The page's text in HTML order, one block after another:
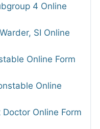
4 Online
SI Online
Online Form
Online
Online Form